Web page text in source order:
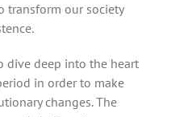
transform our society
dive deep into the heart
in order to make
changes. The